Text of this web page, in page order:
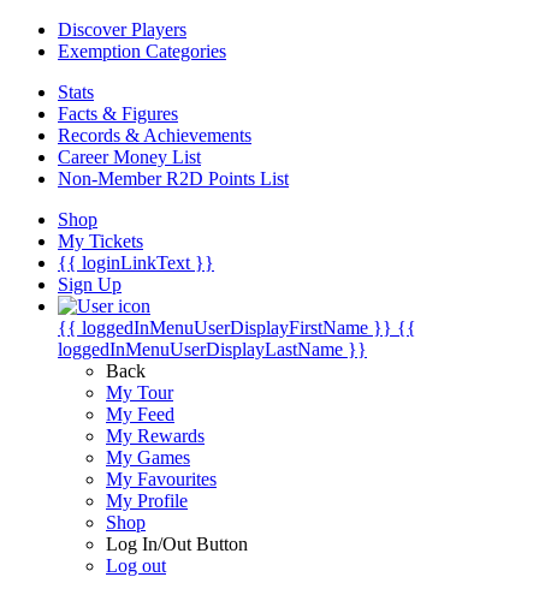
Discover Players
Exemption Categories
Stats
Facts & Figures
Records & Achievements
Career Money List
Non-Member R2D Points List
Shop
My Tickets
{{ loginLinkText }}
Sign Up
{{ loggedInMenuUserDisplayFirstName }} {{
loggedInMenuUserDisplayLastName }}
Back
My Tour
My Feed
My Rewards
My Games
My Favourites
My Profile
Shop
Log In/Out Button
Log out